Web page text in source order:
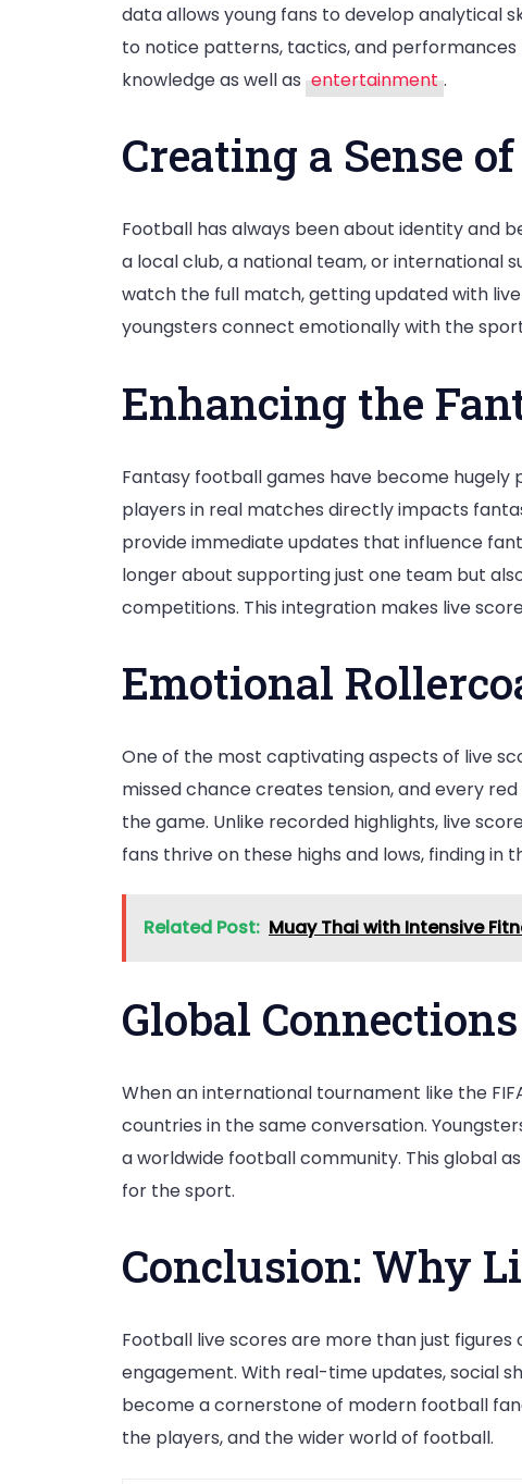
data allows young fans to develop analytical
to notice patterns, tactics, and performances
knowledge as well as entertainment .
Creating a Sense
Football has always been about identity and
a local club, a national team, or international
watch the full match, getting updated with
youngsters connect emotionally with the
Enhancing the
Fantasy football games have become
players in real matches directly impacts
provide immediate updates that influence
longer about supporting just one team but
competitions. This integration makes live
Emotional
One of the most captivating aspects of live
missed chance creates tension, and every
the game. Unlike recorded highlights, live
fans thrive on these highs and lows, finding
Related Post: Muay Thai with Intensive
Global
When an international tournament like the
countries in the same conversation.
a worldwide football community. This global
for the sport.
Conclusion: Why
Football live scores are more than just
engagement. With real-time updates, social
become a cornerstone of modern football
the players, and the wider world of football.